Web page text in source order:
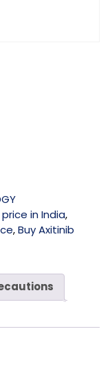
in India,
,Buy Axitinib